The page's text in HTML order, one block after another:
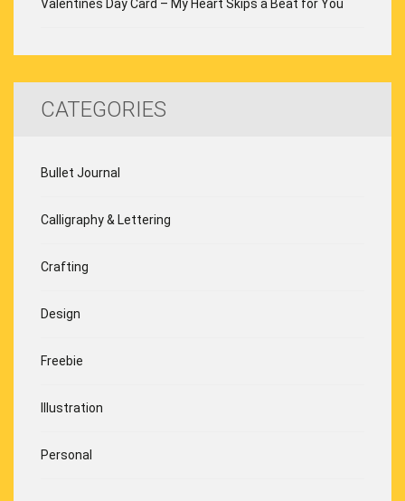
Valentines Day Card – My Heart Skips a Beat for You
CATEGORIES
Bullet Journal
Calligraphy & Lettering
Crafting
Design
Freebie
Illustration
Personal